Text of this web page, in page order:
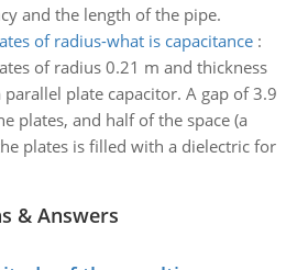
and the length of the pipe.
of radius-what is capacitance:
of radius 0.21 m and thickness
plate capacitor. A gap of 3.9
plates, and half of the space (a
plates is filled with a dielectric for
& Answers